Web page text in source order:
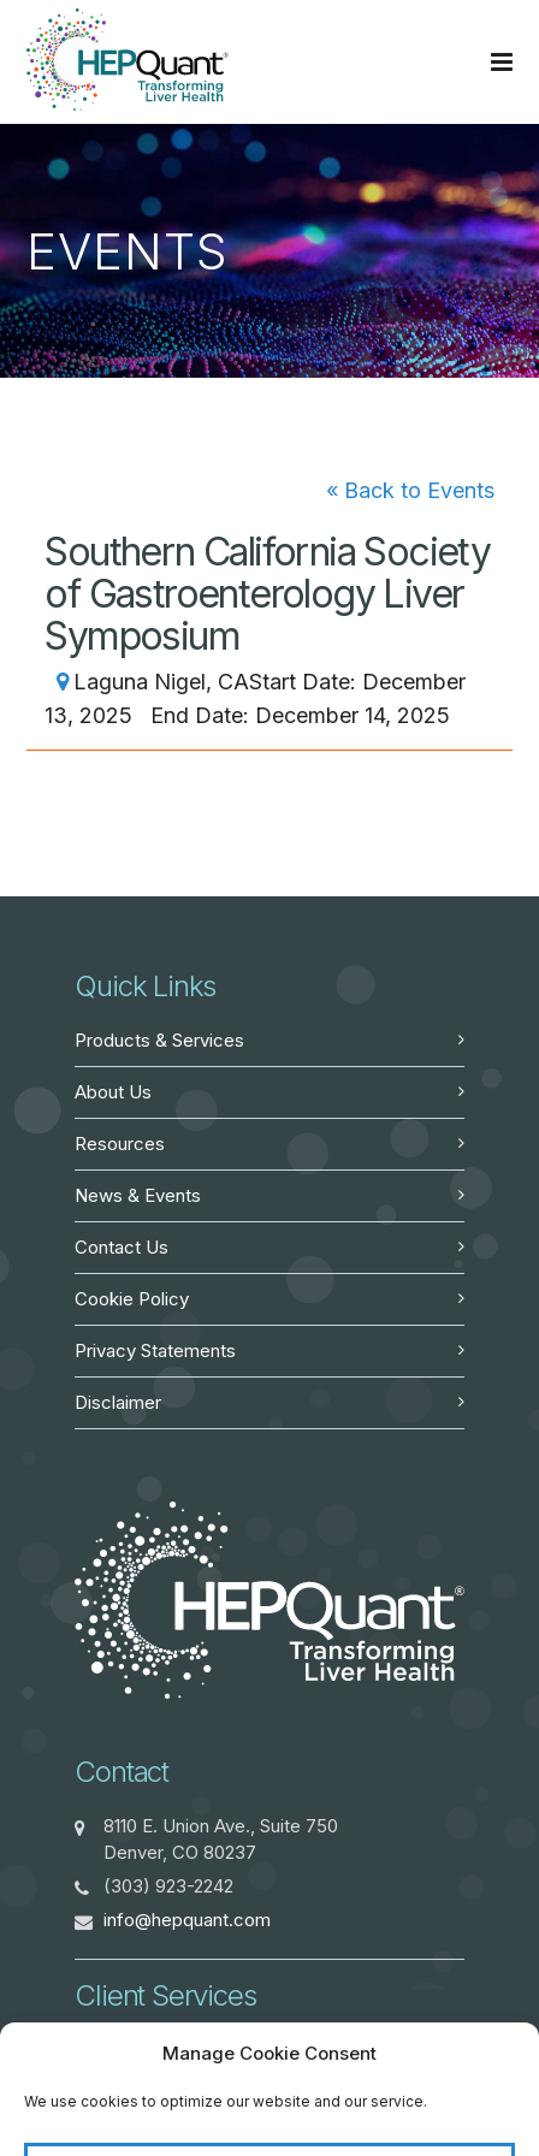
Manage Cookie Consent
We use cookies to optimize our website and our service.
EVENTS
« Back to Events
Southern California Society
of Gastroenterology Liver
Symposium
Laguna Nigel, CAStart Date: December
13, 2025
End Date: December 14, 2025
Quick Links
Products & Services
About Us
Resources
News & Events
Contact Us
Cookie Policy
Privacy Statements
Disclaimer
Contact
8110 E. Union Ave., Suite 750
Denver, CO 80237
(303) 923-2242
info@hepquant.com
Client Services
ClientServices@hepquant.com